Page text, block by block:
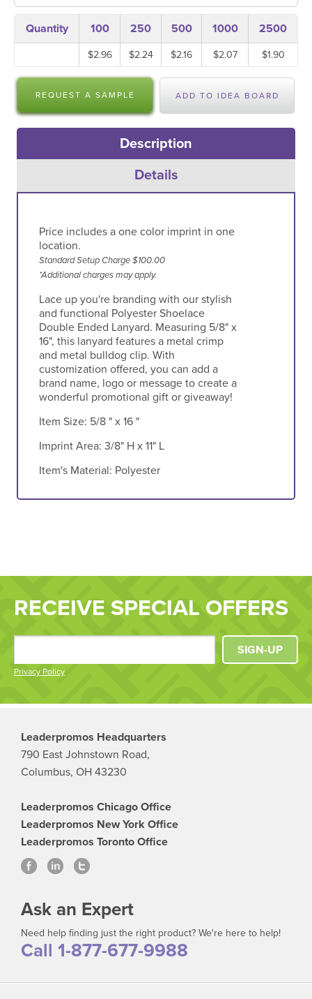
Quantity 100 250 500 1000 2500
$2.96 $2.24 $2.16 $2.07 $1.90
REQUEST A SAMPLE ADD TO IDEA BOARD
Description
Details
Price includes a one color imprint in one
location.
Standard Setup Charge $100.00
*Additional charges may apply.
Lace up you're branding with our stylish
and functional Polyester Shoelace
Double Ended Lanyard. Measuring 5/8" x
16", this lanyard features a metal crimp
and metal bulldog clip. With
customization offered, you can add a
brand name, logo or message to create a
wonderful promotional gift or giveaway!
Item Size: 5/8 " x 16 "
Imprint Area: 3/8" H x 11" L
Item's Material: Polyester
RECEIVE SPECIAL OFFERS
Privacy Policy
SIGN-UP
Leaderpromos Headquarters
790 East Johnstown Road,
Columbus, OH 43230
Leaderpromos Chicago Office
Leaderpromos New York Office
Leaderpromos Toronto Office
Ask an Expert
Need help finding just the right product? We're here to help!
Call 1-877-677-9988